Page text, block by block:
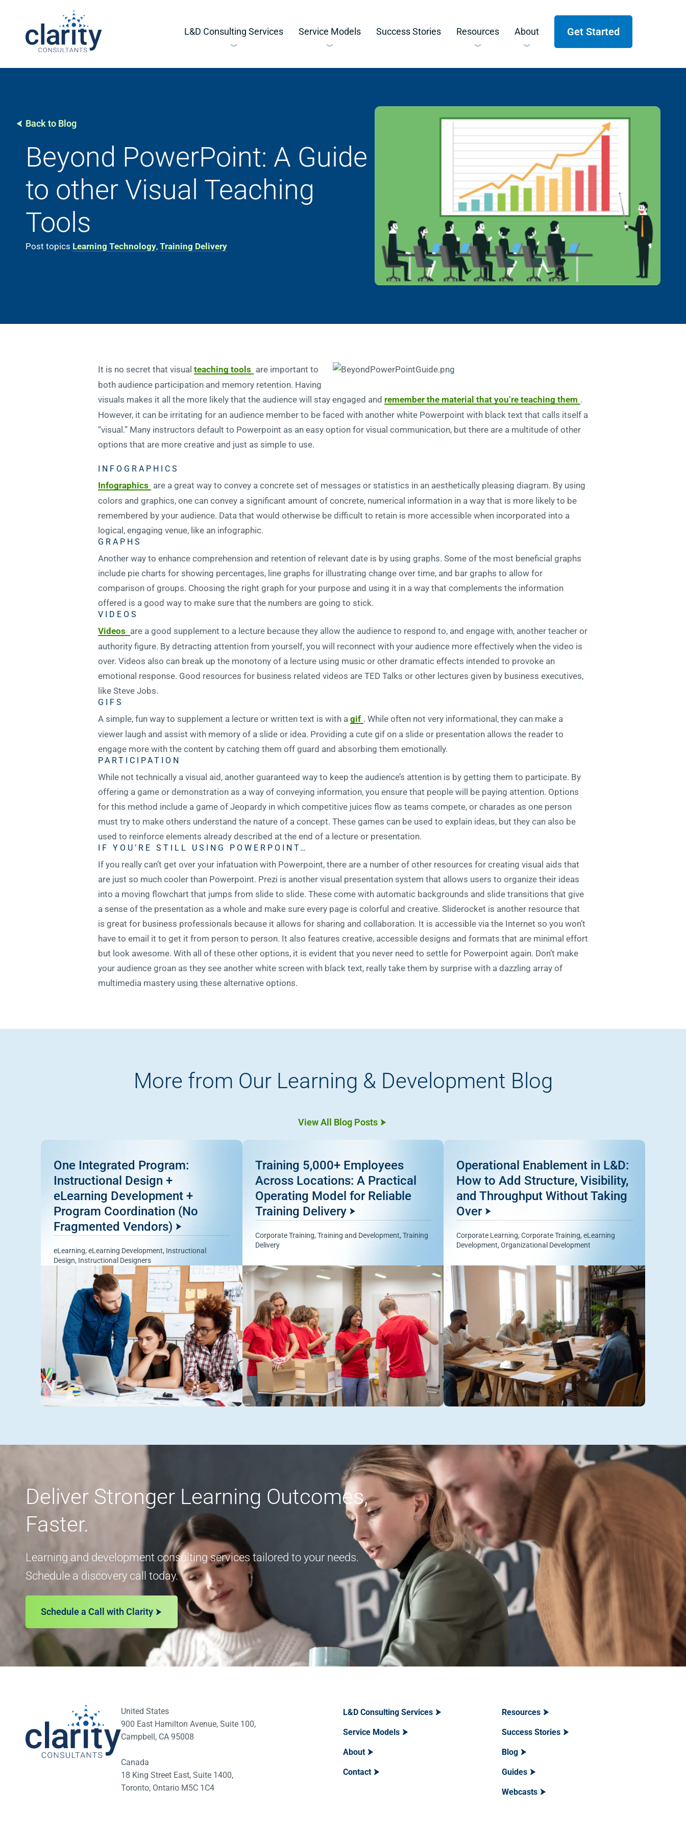
L&D Consulting Services Service Models Success Stories Resources About Get Started
Back to Blog
Beyond PowerPoint: A Guide
to other Visual Teaching
Tools
Post topics Learning Technology, Training Delivery
It is no secret that visual teaching tools are important to
both audience participation and memory retention. Having
visuals makes it all the more likely that the audience will stay engaged and remember the material that you’re teaching them .
However, it can be irritating for an audience member to be faced with another white Powerpoint with black text that calls itself a
“visual.” Many instructors default to Powerpoint as an easy option for visual communication, but there are a multitude of other
options that are more creative and just as simple to use.
INFOGRAPHICS
Infographics are a great way to convey a concrete set of messages or statistics in an aesthetically pleasing diagram. By using
colors and graphics, one can convey a significant amount of concrete, numerical information in a way that is more likely to be
remembered by your audience. Data that would otherwise be difficult to retain is more accessible when incorporated into a
logical, engaging venue, like an infographic.
GRAPHS
Another way to enhance comprehension and retention of relevant date is by using graphs. Some of the most beneficial graphs
include pie charts for showing percentages, line graphs for illustrating change over time, and bar graphs to allow for
comparison of groups. Choosing the right graph for your purpose and using it in a way that complements the information
offered is a good way to make sure that the numbers are going to stick.
VIDEOS
Videos are a good supplement to a lecture because they allow the audience to respond to, and engage with, another teacher or
authority figure. By detracting attention from yourself, you will reconnect with your audience more effectively when the video is
over. Videos also can break up the monotony of a lecture using music or other dramatic effects intended to provoke an
emotional response. Good resources for business related videos are TED Talks or other lectures given by business executives,
like Steve Jobs.
GIFS
A simple, fun way to supplement a lecture or written text is with a gif . While often not very informational, they can make a
viewer laugh and assist with memory of a slide or idea. Providing a cute gif on a slide or presentation allows the reader to
engage more with the content by catching them off guard and absorbing them emotionally.
PARTICIPATION
While not technically a visual aid, another guaranteed way to keep the audience’s attention is by getting them to participate. By
offering a game or demonstration as a way of conveying information, you ensure that people will be paying attention. Options
for this method include a game of Jeopardy in which competitive juices flow as teams compete, or charades as one person
must try to make others understand the nature of a concept. These games can be used to explain ideas, but they can also be
used to reinforce elements already described at the end of a lecture or presentation.
IF YOU’RE STILL USING POWERPOINT…
If you really can’t get over your infatuation with Powerpoint, there are a number of other resources for creating visual aids that
are just so much cooler than Powerpoint. Prezi is another visual presentation system that allows users to organize their ideas
into a moving flowchart that jumps from slide to slide. These come with automatic backgrounds and slide transitions that give
a sense of the presentation as a whole and make sure every page is colorful and creative. Sliderocket is another resource that
is great for business professionals because it allows for sharing and collaboration. It is accessible via the Internet so you won’t
have to email it to get it from person to person. It also features creative, accessible designs and formats that are minimal effort
but look awesome. With all of these other options, it is evident that you never need to settle for Powerpoint again. Don’t make
your audience groan as they see another white screen with black text, really take them by surprise with a dazzling array of
multimedia mastery using these alternative options.
More from Our Learning & Development Blog
View All Blog Posts
One Integrated Program:
Instructional Design +
eLearning Development +
Program Coordination (No
Fragmented Vendors)
eLearning,eLearning Development, Instructional
Design, Instructional Designers
Training 5,000+ Employees
Across Locations: A Practical
Operating Model for Reliable
Training Delivery
Corporate Training, Training and Development, Training
Delivery
Operational Enablement in L&D:
How to Add Structure, Visibility,
and Throughput Without Taking
Over
Corporate Learning,Corporate Training,eLearning
Development,Organizational Development
Deliver Stronger Learning Outcomes,
Faster.
Learning and development consulting services tailored to your needs.
Schedule a discovery call today.
Schedule a Call with Clarity
United States
900 East Hamilton Avenue, Suite 100,
Campbell, CA 95008
Canada
18 King Street East, Suite 1400,
Toronto, Ontario M5C 1C4
L&D Consulting Services
Service Models
About
Contact
Resources
Success Stories
Blog
Guides
Webcasts